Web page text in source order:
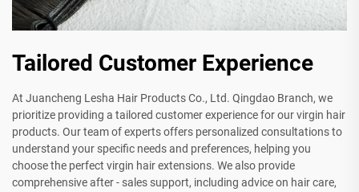
Tailored Customer Experience
At Juancheng Lesha Hair Products Co., Ltd. Qingdao Branch, we
prioritize providing a tailored customer experience for our virgin hair
products. Our team of experts offers personalized consultations to
understand your specific needs and preferences, helping you
choose the perfect virgin hair extensions. We also provide
comprehensive after - sales support, including advice on hair care,